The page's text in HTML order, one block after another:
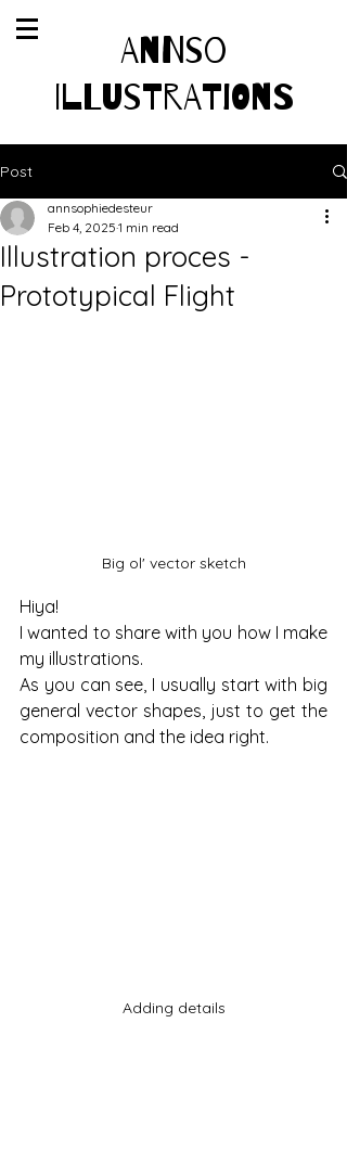
AnnSo
Illustrations
Post
Illustration proces -
Prototypical Flight
annsophiedesteur
Feb 4, 2025 1 min read
Big ol' vector sketch
Hiya!
I wanted to share with you how I make
my illustrations.
As you can see, I usually start with big
general vector shapes, just to get the
composition and the idea right.
Adding details